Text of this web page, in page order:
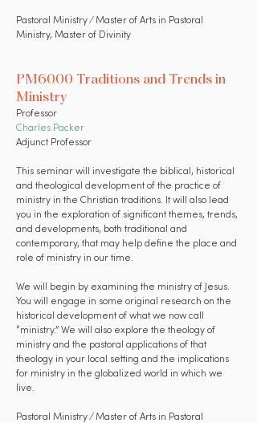
Pastoral Ministry ⁄ Master of Arts in Pastoral
Ministry, Master of Divinity
PM6000 Traditions and Trends in
Ministry
Professor
Charles Packer
Adjunct Professor
This seminar will investigate the biblical, historical
and theological development of the practice of
ministry in the Christian traditions. It will also lead
you in the exploration of significant themes, trends,
and developments, both traditional and
contemporary, that may help define the place and
role of ministry in our time.
We will begin by examining the ministry of Jesus.
You will engage in some original research on the
historical development of what we now call
“ministry.” We will also explore the theology of
ministry and the pastoral applications of that
theology in your local setting and the implications
for ministry in the globalized world in which we
live.
Pastoral Ministry ⁄ Master of Arts in Pastoral